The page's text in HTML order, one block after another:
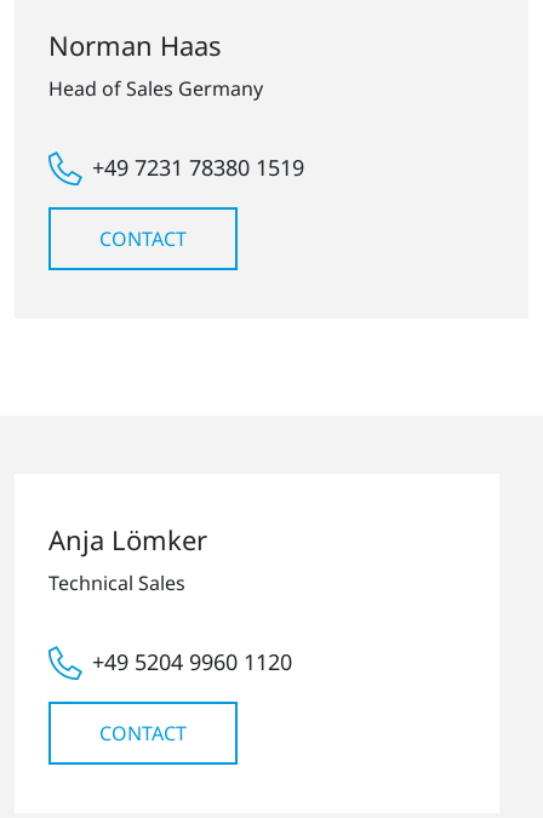
Norman Haas
Head of Sales Germany
+49 7231 78380 1519
CONTACT
Anja Lömker
Technical Sales
+49 5204 9960 1120
CONTACT